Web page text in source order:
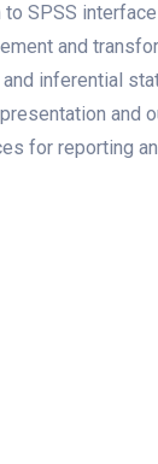
to SPSS
and
inferential
and
for reporting